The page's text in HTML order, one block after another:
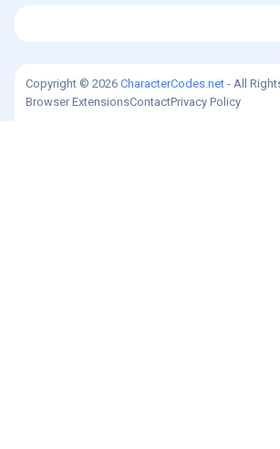
Copyright © 2026 CharacterCodes.net - All
Browser ExtensionsContactPrivacy Policy